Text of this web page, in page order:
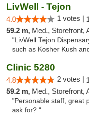
LivWell - Tejon
4.0 1 votes |
59.2 m, Med., Storefront,
"LivWell Tejon
such as Kosher Kush
Clinic 5280
4.8 2 votes |
59.2 m, Med., Storefront,
"Personable staff, great
ask for? "